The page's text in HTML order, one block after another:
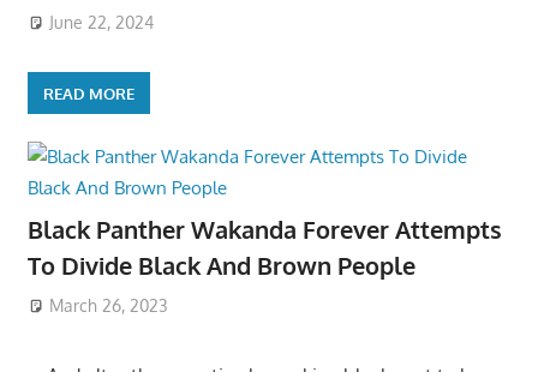
June 22, 2024
READ MORE
Black Panther Wakanda Forever Attempts
To Divide Black And Brown People
March 26, 2023